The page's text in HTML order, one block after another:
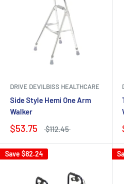
DRIVE DEVILBISS HEALTHCARE
Side Style Hemi One Arm
Walker
$53.75 $112.45
Save $82.24